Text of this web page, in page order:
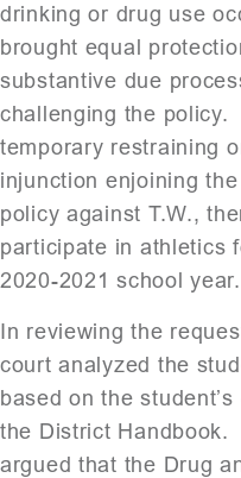
drinking or drug use
brought equal
substantive due
challenging the policy.
temporary restraining
injunction enjoining
policy against T.W.,
participate in athletics
2020-2021 school year.
In reviewing the
court analyzed the
based on the
the District Handbook.
argued that the Drug